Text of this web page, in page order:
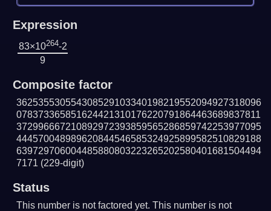
Expression
83×10264-2
9
Composite factor
362535530554308529103340198219552094927318096
078373365851624421310176220791864463689837811
372996667210892972393859565286859742253977095
444570048989620844546585324925899582510829188
639729706004485880803223265202580401681504494
7171 (229-digit)
Status
This number is not factored yet. This number is not